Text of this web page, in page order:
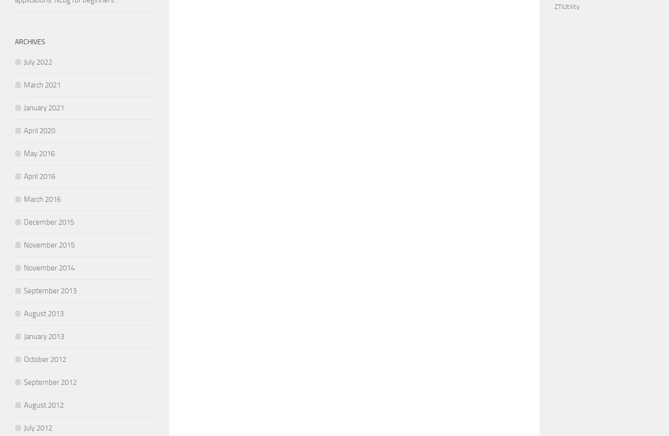
ARCHIVES
July 2022
March 2021
January 2021
April 2020
May 2016
April 2016
March 2016
December 2015
November 2015
November 2014
September 2013
August 2013
January 2013
October 2012
September 2012
August 2012
July 2012
ZTIUtility